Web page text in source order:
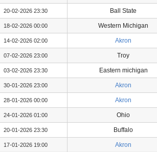
20-02-2026 23:30 Ball State
18-02-2026 00:00 Western Michigan
14-02-2026 02:00 Akron
07-02-2026 23:00 Troy
03-02-2026 23:30 Eastern michigan
30-01-2026 23:00 Akron
28-01-2026 00:00 Akron
24-01-2026 01:00 Ohio
20-01-2026 23:30 Buffalo
17-01-2026 19:00 Akron